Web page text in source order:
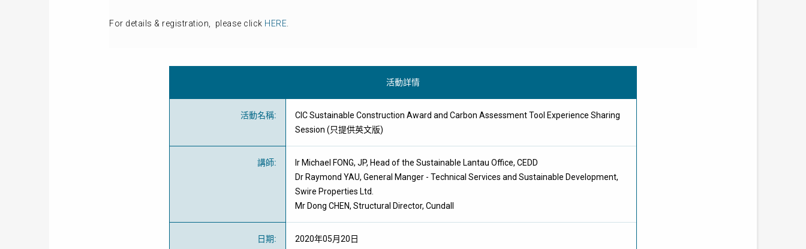
For details & registration, please click HERE
活動詳情
活動名稱:
CIC Sustainable Construction Award and Carbon Assessment Tool Experience Sharing
Session (只提供英文版)
講師:
Ir Michael FONG, JP, Head of the Sustainable Lantau Office, CEDD
Dr Raymond YAU, General Manger - Technical Services and Sustainable Development,
Swire Properties Ltd.
Mr Dong CHEN, Structural Director, Cundall
日期: 2020年05月20日